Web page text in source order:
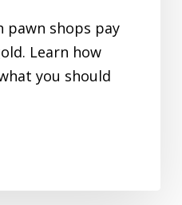
pawn shops pay
Learn how
you should